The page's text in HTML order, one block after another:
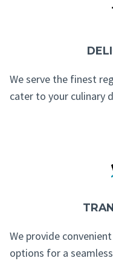
We serve the finest
cater to your culinary
We provide
options for a